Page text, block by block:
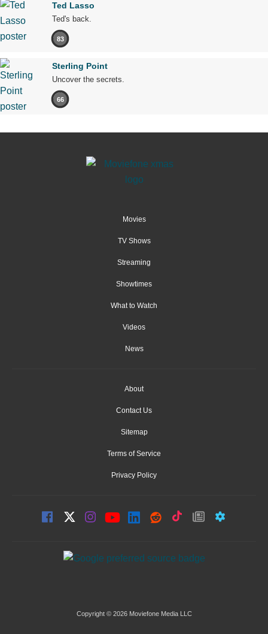
Ted Lasso
Ted's back.
83
Sterling Point
Uncover the secrets.
66
Movies
TV Shows
Streaming
Showtimes
What to Watch
Videos
News
About
Contact Us
Sitemap
Terms of Service
Privacy Policy
Copyright © 2026 Moviefone Media LLC